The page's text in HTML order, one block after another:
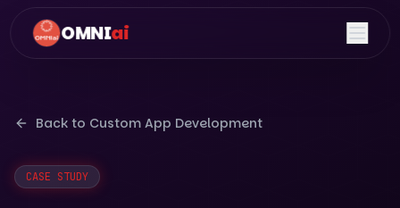
OMNIai
Back to Custom App Development
CASE STUDY